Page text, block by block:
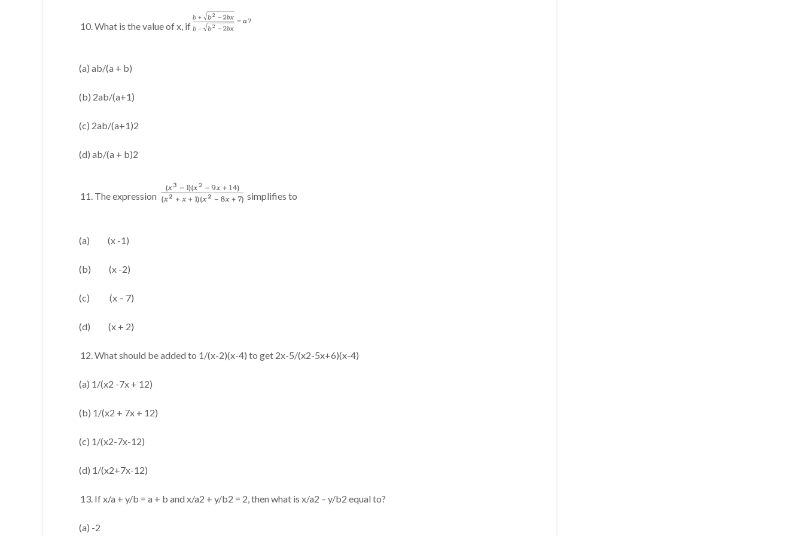
What is the value of x, if
(a) ab/(a + b)
(b) 2ab/(a+1)
(c) 2ab/(a+1)2
(d) ab/(a + b)2
The expression simplifies to
(a) (x -1)
(b) (x -2)
(c) (x – 7)
(d) (x + 2)
What should be added to 1/(x-2)(x-4) to get 2x-5/(x2-5x+6)(x-4)
(a) 1/(x2 -7x + 12)
(b) 1/(x2 + 7x + 12)
(c) 1/(x2-7x-12)
(d) 1/(x2+7x-12)
If x/a + y/b = a + b and x/a2 + y/b2 = 2, then what is x/a2 – y/b2 equal to?
(a) -2